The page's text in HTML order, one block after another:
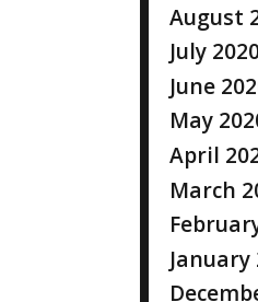
August
July
June
May
April
March
January